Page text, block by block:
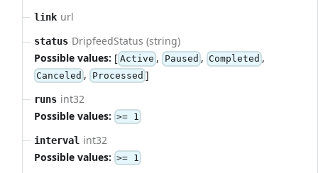
link url
status DripfeedStatus (string)
Possible values: [ Active , Paused , Completed ,
Canceled , Processed ]
runs int32
Possible values: >= 1
interval int32
Possible values: >= 1